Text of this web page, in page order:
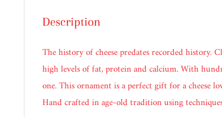
Description
The history of cheese predates recorded history.
high levels of fat, protein and calcium. With
one. This ornament is a perfect gift for a cheese
Hand crafted in age-old tradition using